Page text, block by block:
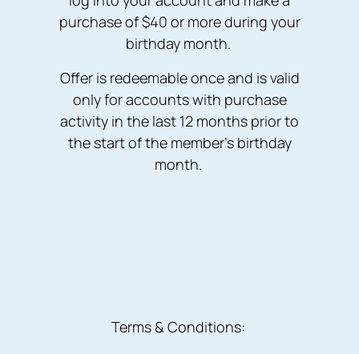
purchase of $40 or more during your
birthday month.
Offer is redeemable once and is valid
only for accounts with purchase
activity in the last 12 months prior to
the start of the member’s birthday
month.
Terms & Conditions: